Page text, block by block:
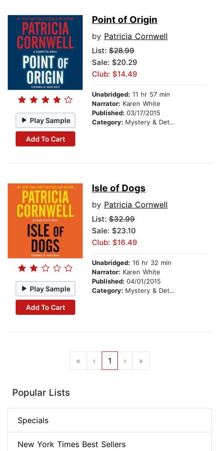
Play Sample
Add To Cart
Point of Origin
by Patricia Cornwell
List: $28.99
Sale: $20.29
Club: $14.49
Unabridged: 11 hr 57 min
Narrator: Karen White
Published: 03/17/2015
Category: Mystery & Detective
Play Sample
Add To Cart
Isle of Dogs
by Patricia Cornwell
List: $32.99
Sale: $23.10
Club: $16.49
Unabridged: 16 hr 32 min
Narrator: Karen White
Published: 04/01/2015
Category: Mystery & Detective
« ‹ 1 › »
Popular Lists
Specials
New York Times Best Sellers